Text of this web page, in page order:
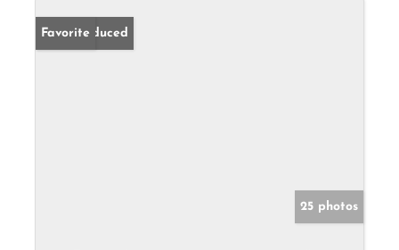
Price Reduced
Favorite
25 photos